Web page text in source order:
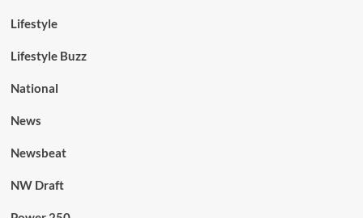
Lifestyle
Lifestyle Buzz
National
News
Newsbeat
NW Draft